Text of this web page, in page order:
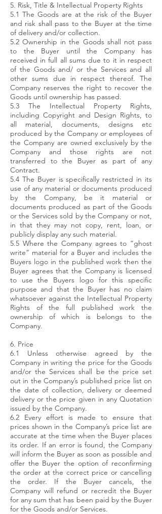
5. Risk, Title & Intellectual Property Rights
5.1 The Goods are at the risk of the Buyer
and risk shall pass to the Buyer at the time
of delivery and/or collection.
5.2 Ownership in the Goods shall not pass
to the Buyer until the Company has
received in full all sums due to it in respect
of the Goods and/ or the Services and all
other sums due in respect thereof. The
Company reserves the right to recover the
Goods until ownership has passed.
5.3 The Intellectual Property Rights,
including Copyright and Design Rights, to
all material, documents, designs etc
produced by the Company or employees of
the Company are owned exclusively by the
Company and those rights are not
transferred to the Buyer as part of any
Contract.
5.4 The Buyer is specifically restricted in its
use of any material or documents produced
by the Company, be it material or
documents produced as part of the Goods
or the Services sold by the Company or not,
in that they may not copy, rent, loan, or
publicly display any such material.
5.5 Where the Company agrees to “ghost
write” material for a Buyer and includes the
Buyers logo in the published work then the
Buyer agrees that the Company is licensed
to use the Buyers logo for this specific
purpose and that the Buyer has no claim
whatsoever against the Intellectual Property
Rights of the full published work the
ownership of which is belongs to the
Company.
6. Price
6.1 Unless otherwise agreed by the
Company in writing the price for the Goods
and/or the Services shall be the price set
out in the Company’s published price list on
the date of collection, delivery or deemed
delivery or the price given in any Quotation
issued by the Company.
6.2 Every effort is made to ensure that
prices shown in the Company’s price list are
accurate at the time when the Buyer places
its order. If an error is found, the Company
will inform the Buyer as soon as possible and
offer the Buyer the option of reconfirming
the order at the correct price or cancelling
the order. If the Buyer cancels, the
Company will refund or recredit the Buyer
for any sum that has been paid by the Buyer
for the Goods and/or Services.